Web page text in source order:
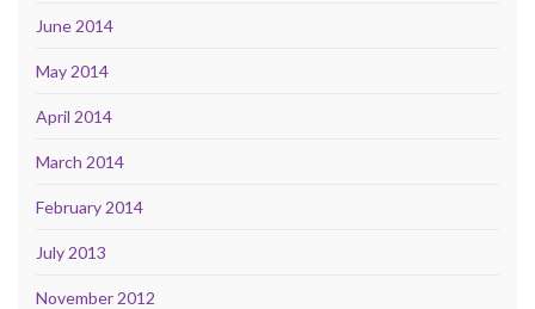
June 2014
May 2014
April 2014
March 2014
February 2014
July 2013
November 2012